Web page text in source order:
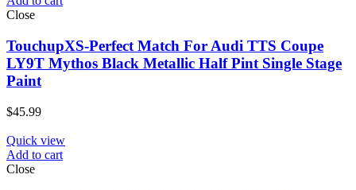
Close
TouchupXS-Perfect Match For Audi TTS Coupe
LY9T Mythos Black Metallic Half Pint Single Stage
Paint
$45.99
Quick view
Add to cart
Close